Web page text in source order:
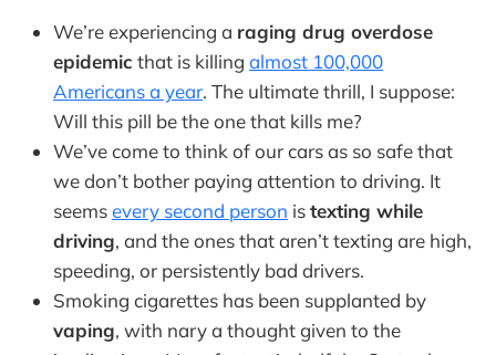
We’re experiencing a raging drug overdose
epidemic that is killing almost 100,000
Americans a year. The ultimate thrill, I suppose:
Will this pill be the one that kills me?
We’ve come to think of our cars as so safe that
we don’t bother paying attention to driving. It
seemsevery second person istexting while
driving, and the ones that aren’t texting are high,
speeding, or persistently bad drivers.
Smoking cigarettes has been supplanted by
vaping, with nary a thought given to the